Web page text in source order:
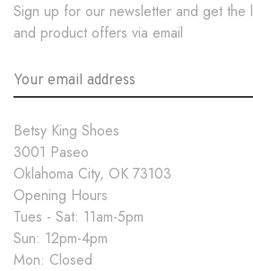
Sign up for our newsletter and get the
and product offers via email
Betsy King Shoes
3001 Paseo
Oklahoma City, OK 73103
Opening Hours
Tues - Sat: 11am-5pm
Sun: 12pm-4pm
Mon: Closed